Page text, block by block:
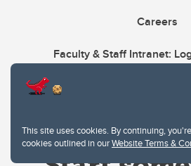
This site uses cookies. By continuing,
cookies outlined in ourWebsite Terms &
Careers
Faculty & Staff Intranet: